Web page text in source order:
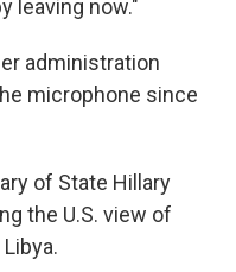
leaving now."
administration
microphone since
of State Hillary
the U.S. view of